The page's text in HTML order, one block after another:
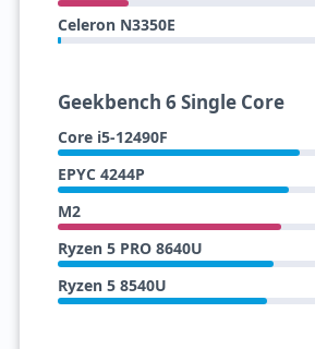
Celeron N3350E
Geekbench 6 Single Core
Core i5-12490F
EPYC 4244P
M2
Ryzen 5 PRO 8640U
Ryzen 5 8540U